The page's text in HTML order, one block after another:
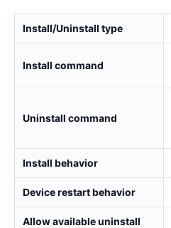
Install/Uninstall type
Install command
Uninstall command
Install behavior
Device restart behavior
Allow available uninstall